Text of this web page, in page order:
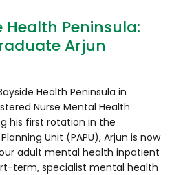
Health Peninsula:
Arjun
Health Peninsula in
Nurse Mental Health
his first rotation in the
Unit (PAPU), Arjun is now
adult mental health inpatient
term, specialist mental health